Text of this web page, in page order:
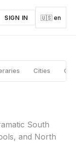
SIGN IN 🇺🇸 en
Cities
South
and North